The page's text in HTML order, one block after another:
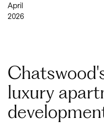
April
2026
luxury